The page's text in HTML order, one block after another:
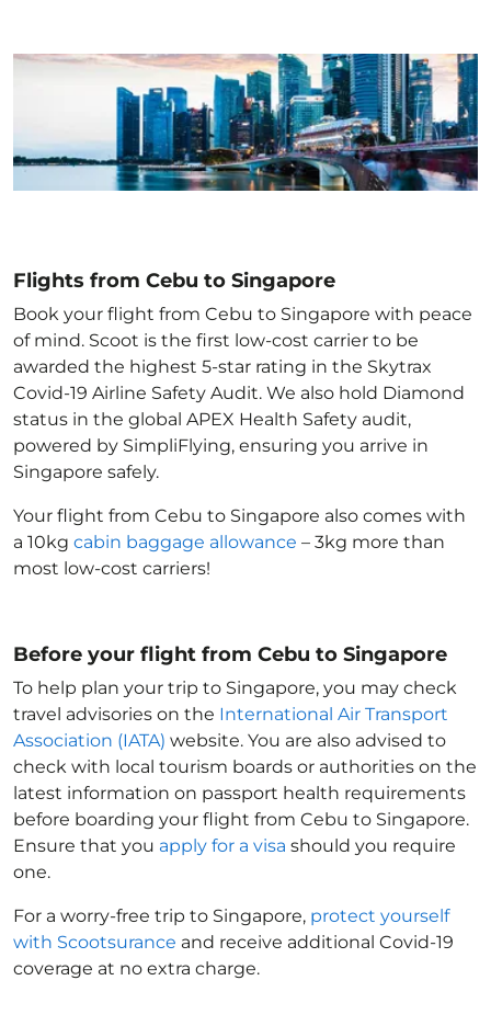
Flights from Cebu to Singapore
Book your flight from Cebu to Singapore with peace
of mind. Scoot is the first low-cost carrier to be
awarded the highest 5-star rating in the Skytrax
Covid-19 Airline Safety Audit. We also hold Diamond
status in the global APEX Health Safety audit,
powered by SimpliFlying, ensuring you arrive in
Singapore safely.
Your flight from Cebu to Singapore also comes with
a 10kg cabin baggage allowance – 3kg more than
most low-cost carriers!
Before your flight from Cebu to Singapore
To help plan your trip to Singapore, you may check
travel advisories on the International Air Transport
Association (IATA) website. You are also advised to
check with local tourism boards or authorities on the
latest information on passport health requirements
before boarding your flight from Cebu to Singapore.
Ensure that you apply for a visa should you require
one.
For a worry-free trip to Singapore, protect yourself
with Scootsurance and receive additional Covid-19
coverage at no extra charge.